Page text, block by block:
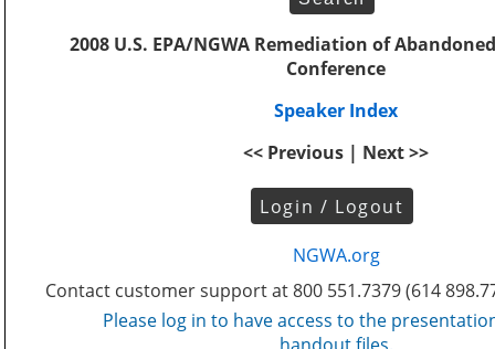
2008 U.S. EPA/NGWA Remediation of
Conference
Speaker Index
<< Previous | Next >>
Login / Logout
NGWA.org
Contact customer support at 800 551.7379 (614
Please log in to have access to the